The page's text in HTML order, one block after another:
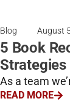
Blog August
5 Book
Strategies
As a team
READ MORE